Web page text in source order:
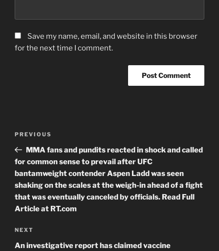
Save my name, email, and website in this browser
for the next time I comment.
Previous
Post
PREVIOUS
MMA fans and pundits reacted in shock and called
for common sense to prevail after UFC
bantamweight contender Aspen Ladd was seen
shaking on the scales at the weigh-in ahead of a fight
that was eventually canceled by officials. Read Full
Article at RT.com
Next
Post
NEXT
An investigative report has claimed vaccine